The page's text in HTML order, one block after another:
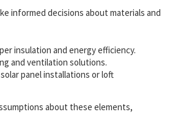
informed decisions about materials and
insulation and energy efficiency.
and ventilation solutions.
panel installations or loft
about these elements,